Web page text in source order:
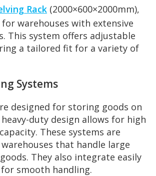
Rack (2000×600×2000mm),
warehouses with extensive
This system offers adjustable
a tailored fit for a variety of
Systems
designed for storing goods on
duty design allows for high
These systems are
that handle large
They also integrate easily
smooth handling.